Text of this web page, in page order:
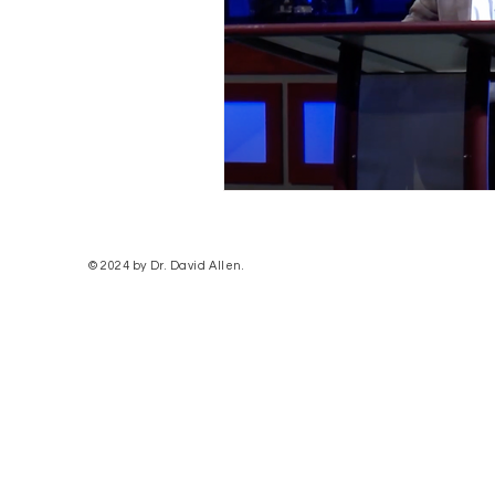
© 2024 by Dr. David Allen.